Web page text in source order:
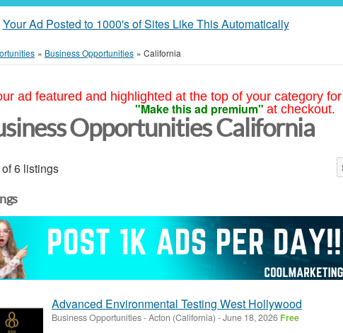
Your Ad Posted to 1000's of Sites Like This Automatically
» Business Opportunities » California
ad featured and highlighted at the top of your category
"Make this ad premium" at checkout.
Opportunities California
of 6 listings
Advanced Environmental Testing West Hollywood
Business Opportunities-Acton (California) -June 18, 2026 Free